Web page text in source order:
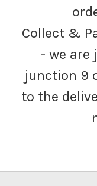
Collect &
- we are
junction 9
to the